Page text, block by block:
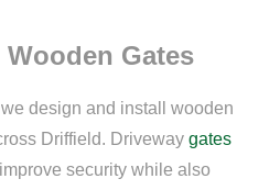
Gates
design and install wooden
Driffield. Driveway gates
security while also